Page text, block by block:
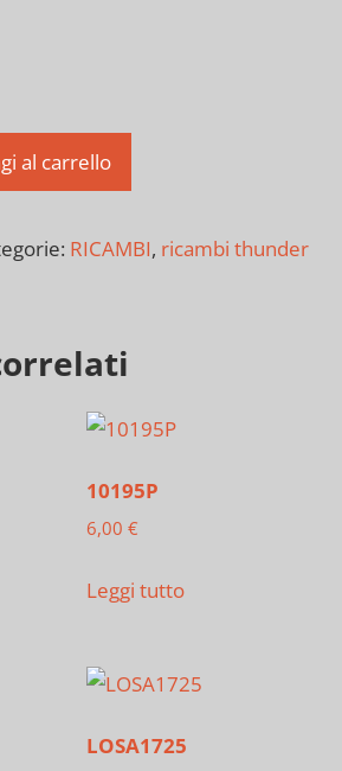
al carrello
RICAMBI, ricambi thunder
10195P
6,00 €
Leggi tutto
LOSA1725